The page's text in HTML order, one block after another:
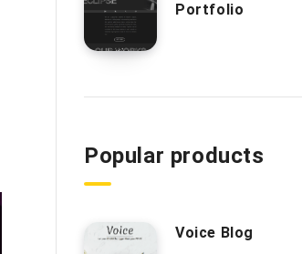
Portfolio
Popular products
Voice Blog